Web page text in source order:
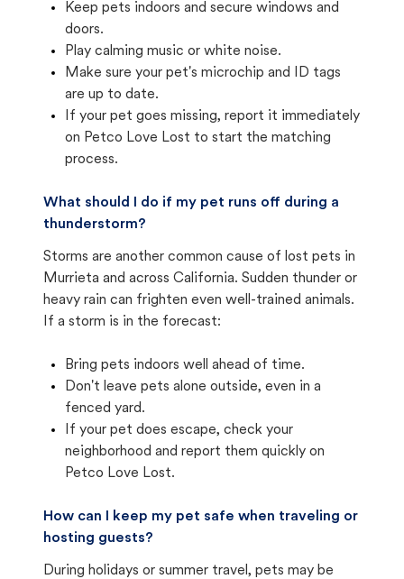
Keep pets indoors and secure windows and
doors.
Play calming music or white noise.
Make sure your pet's microchip and ID tags
are up to date.
If your pet goes missing, report it immediately
on Petco Love Lost to start the matching
process.
What should I do if my pet runs off during a
thunderstorm?
Storms are another common cause of lost pets in
Murrieta and across California. Sudden thunder or
heavy rain can frighten even well-trained animals.
If a storm is in the forecast:
Bring pets indoors well ahead of time.
Don't leave pets alone outside, even in a
fenced yard.
If your pet does escape, check your
neighborhood and report them quickly on
Petco Love Lost.
How can I keep my pet safe when traveling or
hosting guests?
During holidays or summer travel, pets may be